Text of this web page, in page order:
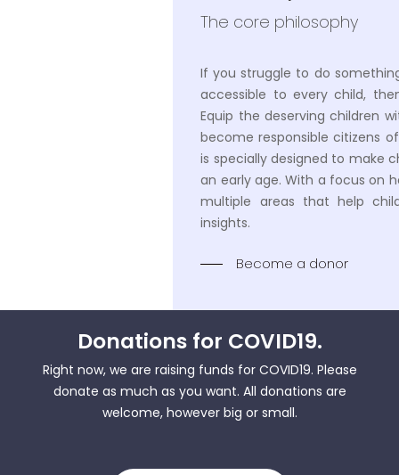
The core philosophy
If you struggle to do
accessible to every child,
Equip the deserving children
become responsible citizens
is specially designed to make
an early age. With a focus on
multiple areas that help
insights.
Become a donor
Donations for COVID19.
Right now, we are raising funds for COVID19. Please
donate as much as you want. All donations are
welcome, however big or small.